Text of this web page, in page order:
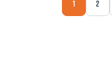
1 2